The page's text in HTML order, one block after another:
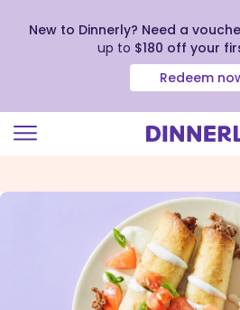
view
New to Dinnerly? Need a
up to $180 off your
Redeem